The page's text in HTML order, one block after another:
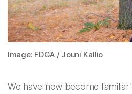
instructor – fi
3 Minutes
2 Minutes
Recap 2: Instructing
Image: FDGA / Jouni Kallio
We have now become